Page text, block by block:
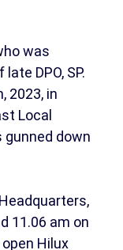
was
DPO, SP.
2023, in
Local
down
11.06 am on
open Hilux